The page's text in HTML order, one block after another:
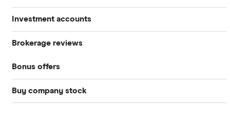
Stocks
S&P 500
DOW Jones
NASDAQ
Crypto treasuries
Investment accounts
Best brokerage accounts
Best IRA accounts
Brokerage reviews
Acorns
Betterment
Bonus offers
SoFi Invest®
Buy company stock